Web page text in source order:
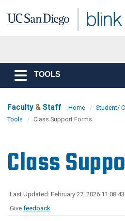
Toggle
navigation
TOOLS
Faculty & Staff Home Student/
Tools
Class Support Forms
Class
Last Updated: February 27, 2026
Give feedback